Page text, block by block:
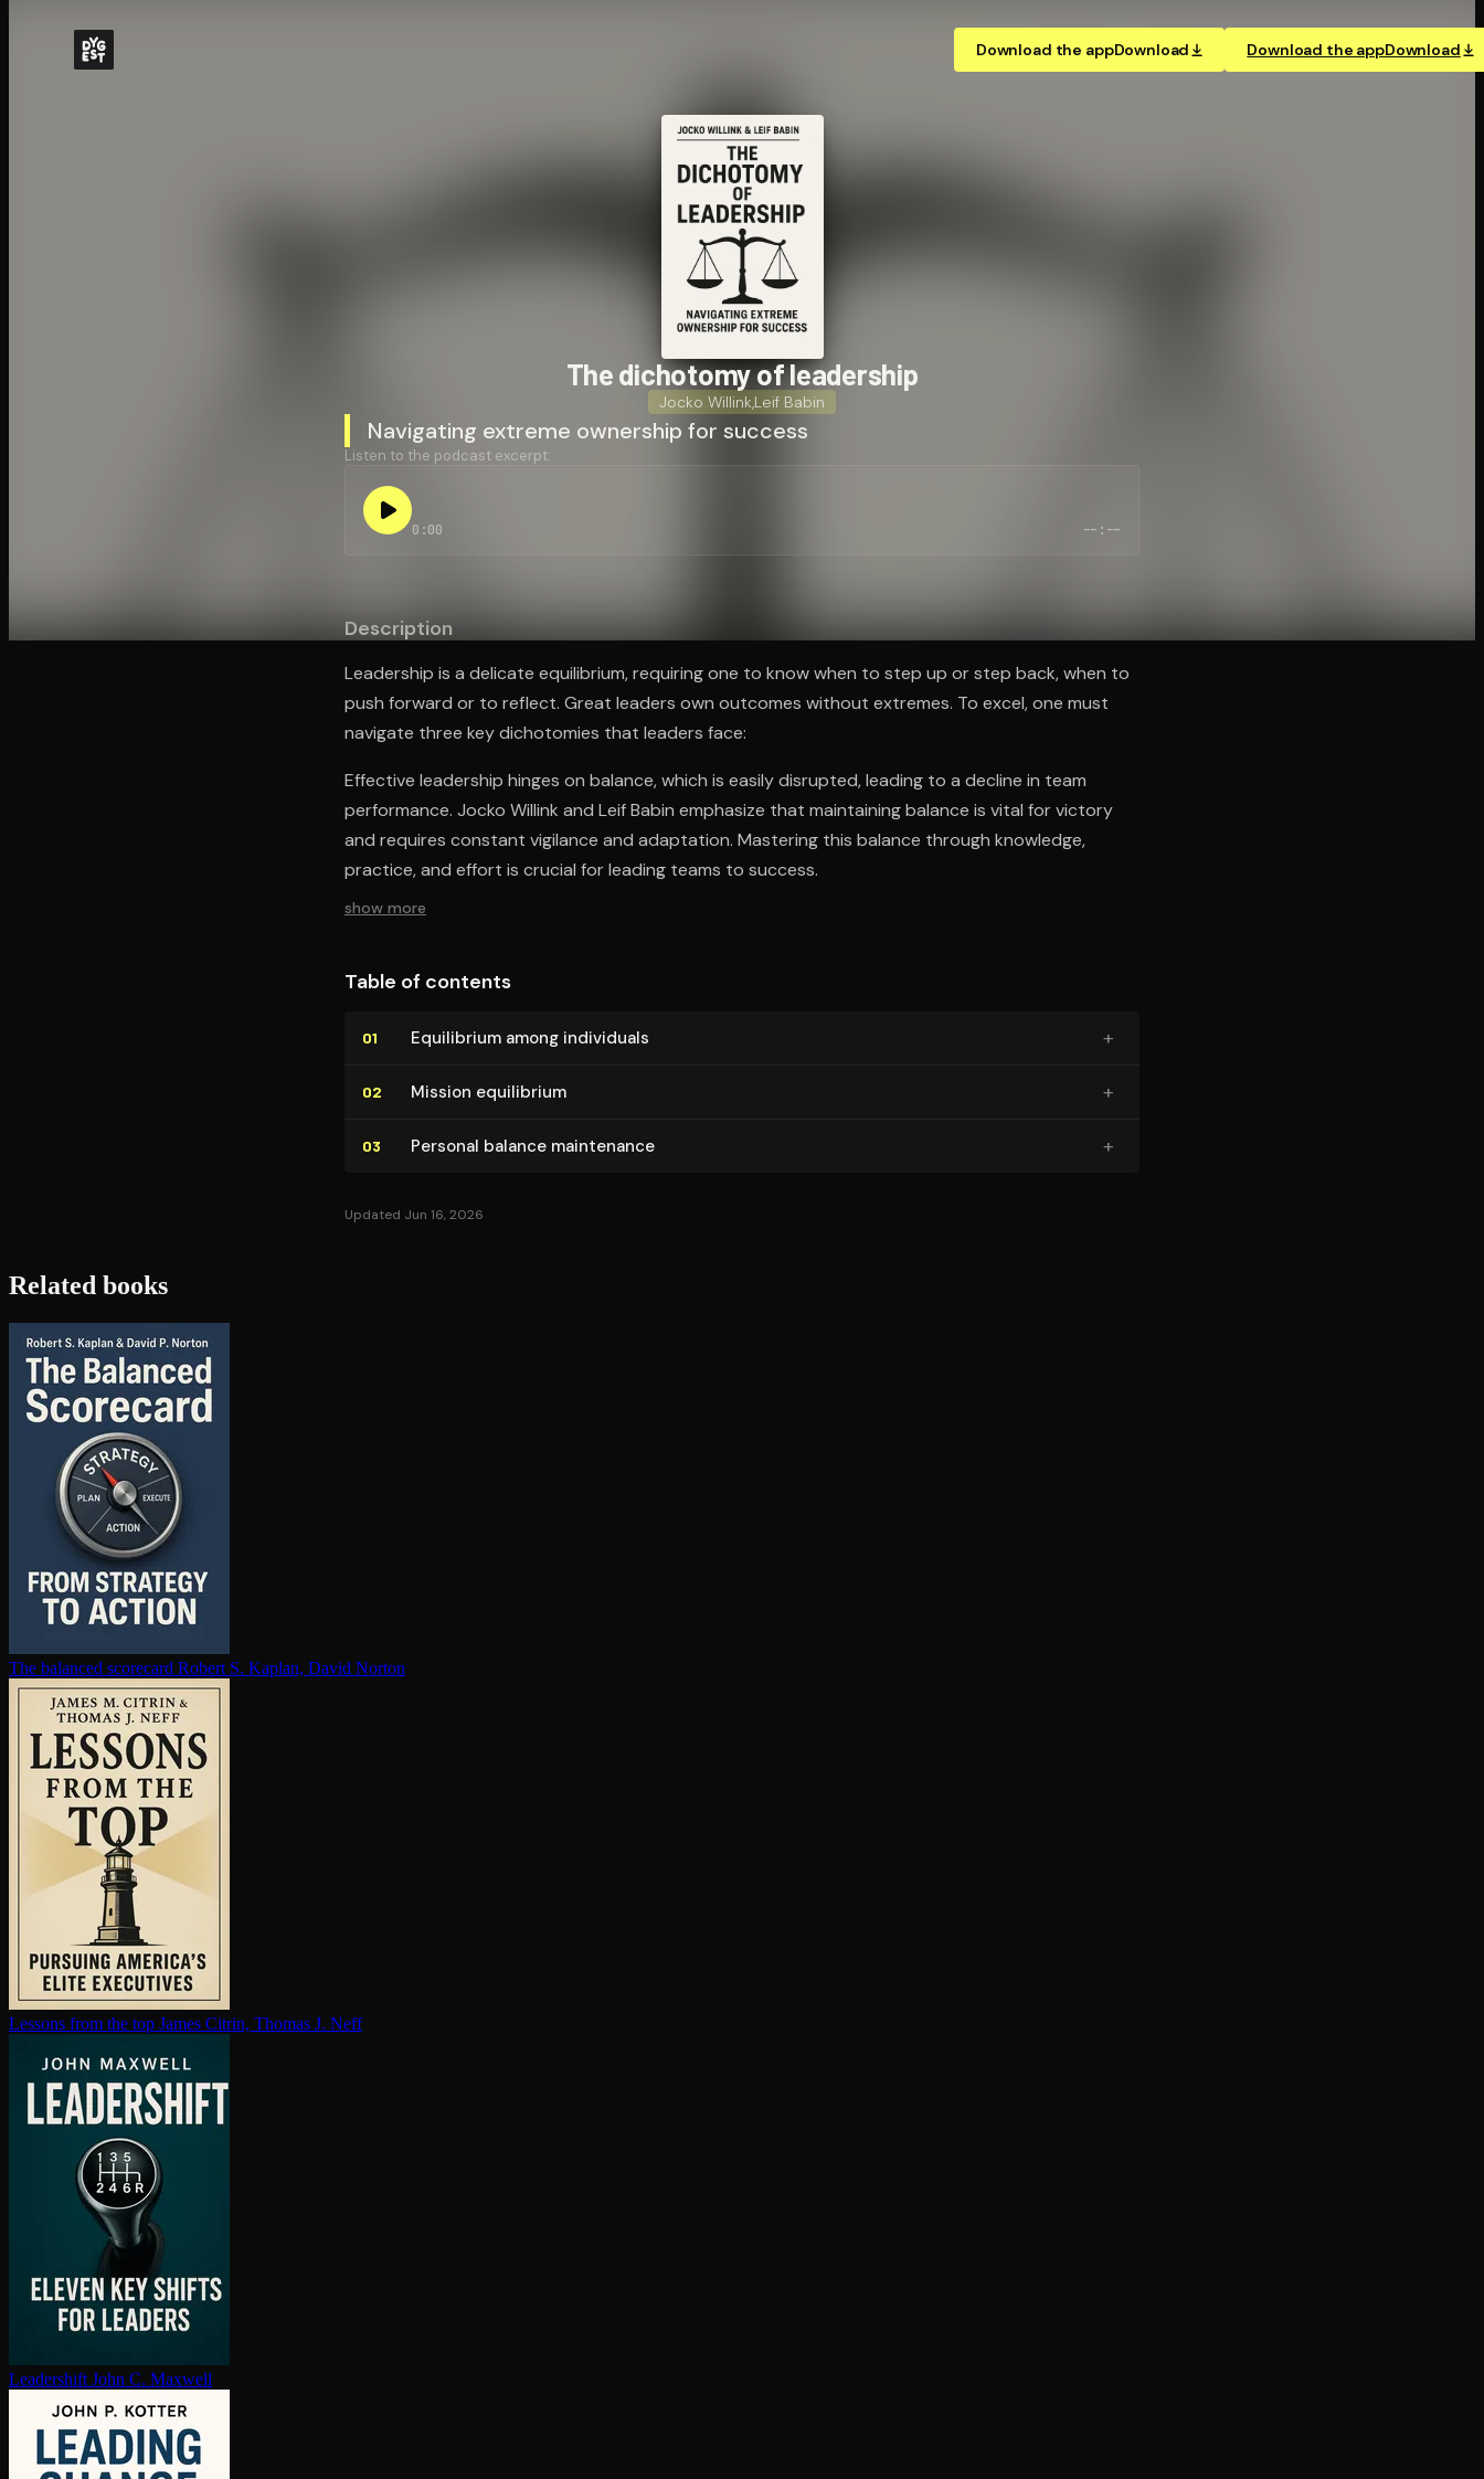
Download the appDownload Download the appDownload
The dichotomy of leadership
Jocko Willink Leif Babin
Navigating extreme ownership for success
Listen to the podcast excerpt:
0:00 --:--
Description
Leadership is a delicate equilibrium, requiring one to know when to step up or step back, when to
push forward or to reflect. Great leaders own outcomes without extremes. To excel, one must
navigate three key dichotomies that leaders face:
Effective leadership hinges on balance, which is easily disrupted, leading to a decline in team
performance. Jocko Willink and Leif Babin emphasize that maintaining balance is vital for victory
and requires constant vigilance and adaptation. Mastering this balance through knowledge,
practice, and effort is crucial for leading teams to success.
show more
Table of contents
01 Equilibrium among individuals +
02 Mission equilibrium +
03 Personal balance maintenance +
Updated Jun 16, 2026
Related books
The balanced scorecard Robert S. Kaplan, David Norton
Lessons from the top James Citrin, Thomas J. Neff
Leadershift John C. Maxwell